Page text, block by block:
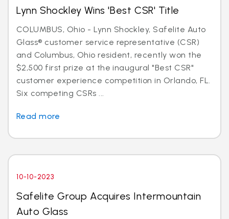
Lynn Shockley Wins 'Best CSR' Title
COLUMBUS, Ohio - Lynn Shockley, Safelite Auto
Glass® customer service representative (CSR)
and Columbus, Ohio resident, recently won the
$2,500 first prize at the inaugural "Best CSR"
customer experience competition in Orlando, FL.
Six competing CSRs ...
Read more
10-10-2023
Safelite Group Acquires Intermountain
Auto Glass